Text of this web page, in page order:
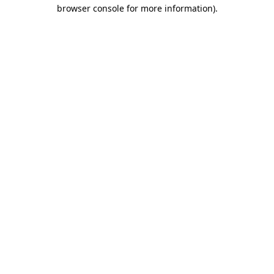
browser console for more information).